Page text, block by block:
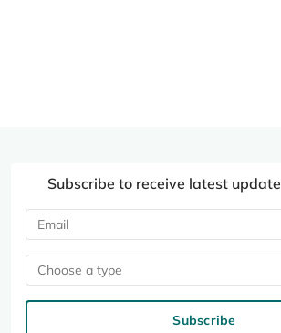
Subscribe to receive latest
Choose a type
Subscribe